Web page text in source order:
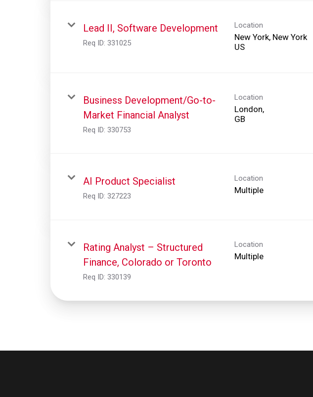
Lead II, Software Development
Req ID: 331025
Location
New York, New York
Business Development/Go-to-
Market Financial Analyst
Req ID: 330753
Location
London,
AI Product Specialist
Req ID: 327223
Location
Multiple
Rating Analyst – Structured
Finance, Colorado or Toronto
Req ID: 330139
Location
Multiple